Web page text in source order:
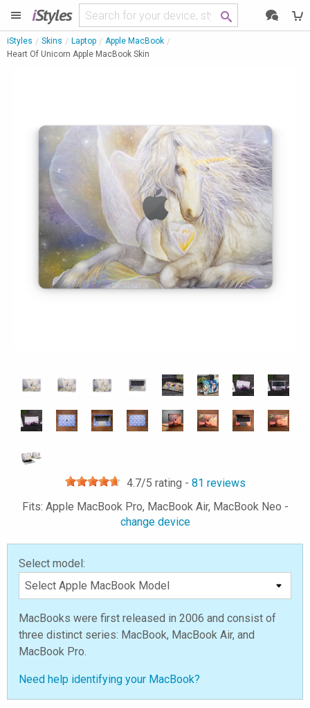
iStyles
iStyles Skins Laptop
Apple MacBook
Heart Of Unicorn Apple MacBook Skin
4.7/5 rating - 81 reviews
Fits: Apple MacBook Pro, MacBook Air, MacBook Neo -
change device
Select model:
MacBooks were first released in 2006 and consist of
three distinct series: MacBook, MacBook Air, and
MacBook Pro.
Need help identifying your MacBook?